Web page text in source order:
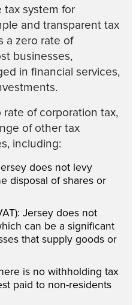
tax system for
and transparent tax
a zero rate of
businesses,
in financial services,
of corporation tax,
of other tax
including:
does not levy
disposal of shares or
Jersey does not
can be a significant
that supply goods or
is no withholding tax
paid to non-residents